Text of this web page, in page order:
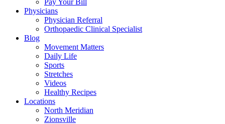
Pay Your Bill
Physicians
Physician Referral
Orthopaedic Clinical Specialist
Blog
Movement Matters
Daily Life
Sports
Stretches
Videos
Healthy Recipes
Locations
North Meridian
Zionsville